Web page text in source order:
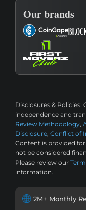
Our brands
Disclosures & Policies:
independence and
Review Methodology,
Disclosure, Conflict of
Content is provided
not be considered
Please review our
information.
2M+ Monthly